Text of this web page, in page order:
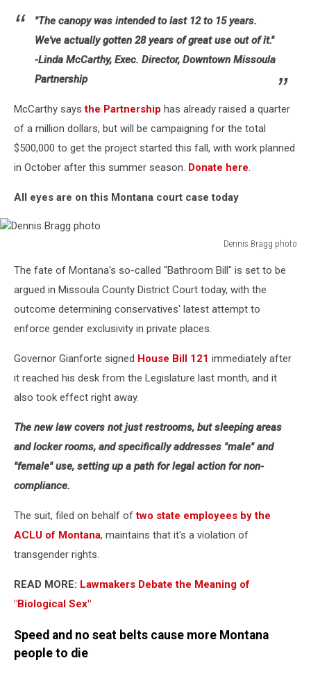
"The canopy was intended to last 12 to 15 years.
We've actually gotten 28 years of great use out of it."
-Linda McCarthy, Exec. Director, Downtown Missoula
Partnership
McCarthy saysthe Partnership has already raised a quarter
of a million dollars, but will be campaigning for the total
$500,000 to get the project started this fall, with work planned
in October after this summer season. Donate here.
All eyes are on this Montana court case today
Dennis Bragg photo
Bragg
photo
The fate of Montana's so-called "Bathroom Bill" is set to be
argued in Missoula County District Court today, with the
outcome determining conservatives' latest attempt to
enforce gender exclusivity in private places.
Governor Gianforte signed House Bill 121 immediately after
it reached his desk from the Legislature last month, and it
also took effect right away.
The new law covers not just restrooms, but sleeping areas
and locker rooms, and specifically addresses "male" and
"female" use, setting up a path for legal action for non-
compliance.
The suit, filed on behalf oftwo state employees by the
ACLU of Montana, maintains that it's a violation of
transgender rights.
READ MORE: Lawmakers Debate the Meaning of
"Biological Sex"
Speed and no seat belts cause more Montana
people to die